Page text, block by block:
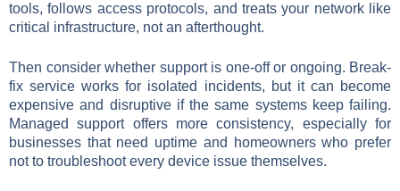
tools, follows access protocols, and treats your network like
critical infrastructure, not an afterthought.
Then consider whether support is one-off or ongoing. Break-
fix service works for isolated incidents, but it can become
expensive and disruptive if the same systems keep failing.
Managed support offers more consistency, especially for
businesses that need uptime and homeowners who prefer
not to troubleshoot every device issue themselves.